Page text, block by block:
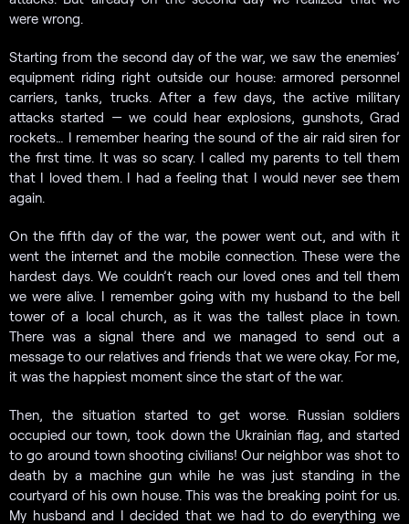
were wrong.
Starting from the second day of the war, we saw the enemies’
equipment riding right outside our house: armored personnel
carriers, tanks, trucks. After a few days, the active military
attacks started — we could hear explosions, gunshots, Grad
rockets… I remember hearing the sound of the air raid siren for
the first time. It was so scary. I called my parents to tell them
that I loved them. I had a feeling that I would never see them
again.
On the fifth day of the war, the power went out, and with it
went the internet and the mobile connection. These were the
hardest days. We couldn’t reach our loved ones and tell them
we were alive. I remember going with my husband to the bell
tower of a local church, as it was the tallest place in town.
There was a signal there and we managed to send out a
message to our relatives and friends that we were okay. For me,
it was the happiest moment since the start of the war.
Then, the situation started to get worse. Russian soldiers
occupied our town, took down the Ukrainian flag, and started
to go around town shooting civilians! Our neighbor was shot to
death by a machine gun while he was just standing in the
courtyard of his own house. This was the breaking point for us.
My husband and I decided that we had to do everything we